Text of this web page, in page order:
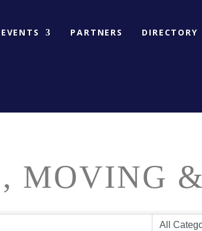
EVENTS PARTNERS DIRECTORY
MOVING